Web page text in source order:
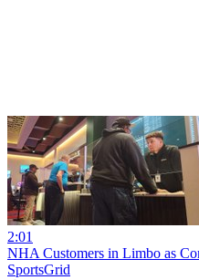
2:01
NHA Customers in Limbo as
SportsGrid